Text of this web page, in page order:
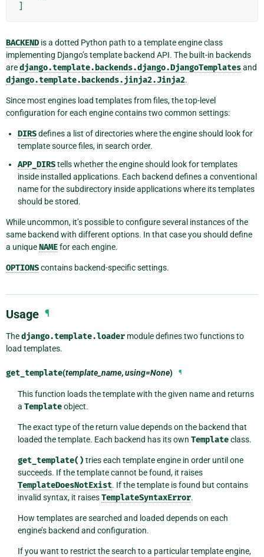
BACKEND is a dotted Python path to a template engine class
implementing Django’s template backend API. The built-in backends
aredjango.template.backends.django.DjangoTemplatesand
django.template.backends.jinja2.Jinja2.
Since most engines load templates from files, the top-level
configuration for each engine contains two common settings:
DIRSdefines a list of directories where the engine should look for
template source files, in search order.
APP_DIRStells whether the engine should look for templates
inside installed applications. Each backend defines a conventional
name for the subdirectory inside applications where its templates
should be stored.
While uncommon, it’s possible to configure several instances of the
same backend with different options. In that case you should define
a uniqueNAMEfor each engine.
OPTIONScontains backend-specific settings.
Usage ¶
Thedjango.template.loader module defines two functions to
load templates.
get_template(template_name,using=None) ¶
This function loads the template with the given name and returns
a Templateobject.
The exact type of the return value depends on the backend that
loaded the template. Each backend has its own Templateclass.
get_template() tries each template engine in order until one
succeeds. If the template cannot be found, it raises
TemplateDoesNotExist. If the template is found but contains
invalid syntax, it raisesTemplateSyntaxError.
How templates are searched and loaded depends on each
engine’s backend and configuration.
If you want to restrict the search to a particular template engine,